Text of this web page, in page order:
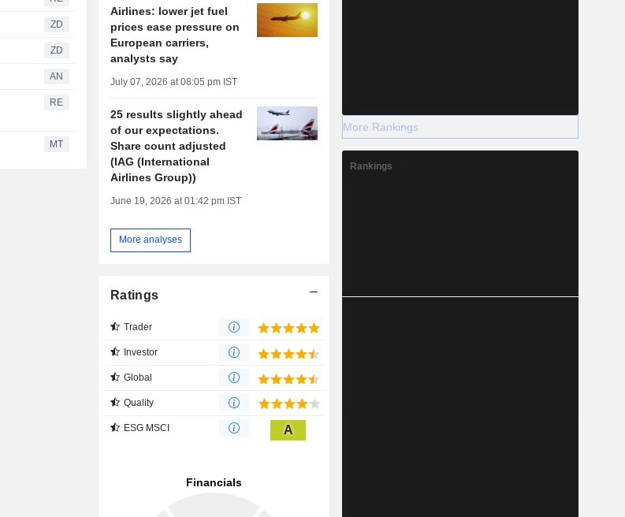
ZD
ZD
AN
RE
MT
Airlines: lower jet fuel
prices ease pressure on
European carriers,
analysts say
July 07, 2026 at 08:05 pm IST
25 results slightly ahead
of our expectations.
Share count adjusted
(IAG (International
Airlines Group))
June 19, 2026 at 01:42 pm IST
More analyses
Ratings
Trader
Investor
Global
Quality
ESG MSCI A
More Rankings
Rankings